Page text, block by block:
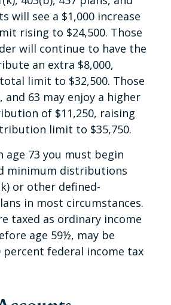
will see a $1,000 increase
rising to $24,500. Those
will continue to have the
an extra $8,000,
limit to $32,500. Those
and 63 may enjoy a higher
of $11,250, raising
limit to $35,750.
age 73 you must begin
minimum distributions
or other defined-
in most circumstances.
taxed as ordinary income
age 59½, may be
percent federal income tax